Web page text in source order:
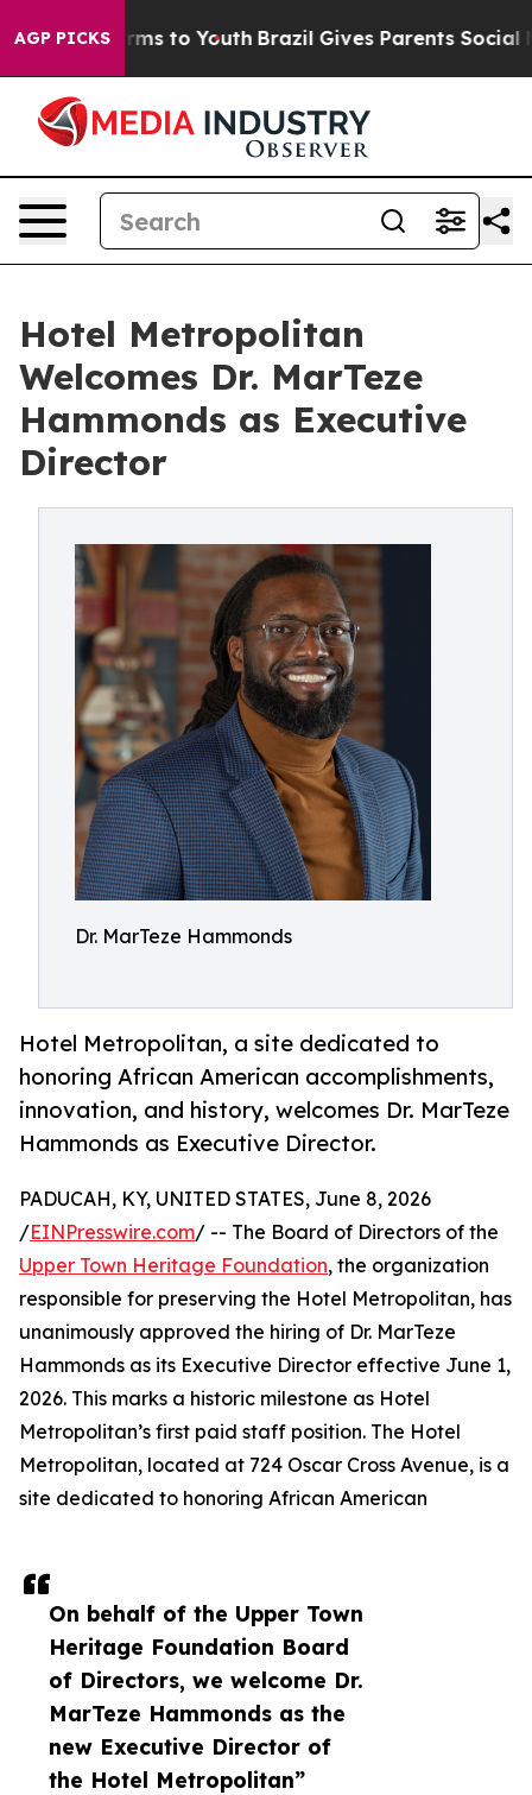
AGP PICKS
Harms to Youth Brazil Gives Parents Social
Hotel Metropolitan
Welcomes Dr. MarTeze
Hammonds as Executive
Director
Dr. MarTeze Hammonds
Hotel Metropolitan, a site dedicated to
honoring African American accomplishments,
innovation, and history, welcomes Dr. MarTeze
Hammonds as Executive Director.
On behalf of the Upper Town
Heritage Foundation Board
of Directors, we welcome Dr.
MarTeze Hammonds as the
new Executive Director of
the Hotel Metropolitan”
PADUCAH, KY, UNITED STATES, June 8, 2026
/EINPresswire.com/ -- The Board of Directors of the
Upper Town Heritage Foundation, the organization
responsible for preserving the Hotel Metropolitan, has
unanimously approved the hiring of Dr. MarTeze
Hammonds as its Executive Director effective June 1,
2026. This marks a historic milestone as Hotel
Metropolitan’s first paid staff position. The Hotel
Metropolitan, located at 724 Oscar Cross Avenue, is a
site dedicated to honoring African American